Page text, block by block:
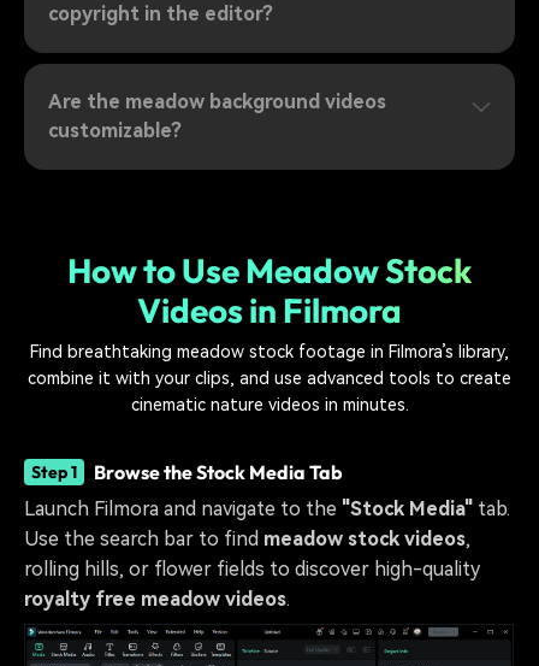
copyright in the editor?
Are the meadow background videos
customizable?
How to Use Meadow Stock
Videos in Filmora
Find breathtaking meadow stock footage in Filmora’s library,
combine it with your clips, and use advanced tools to create
cinematic nature videos in minutes.
Step 1 Browse the Stock Media Tab
Launch Filmora and navigate to the "Stock Media" tab.
Use the search bar to find meadow stock videos,
rolling hills, or flower fields to discover high-quality
royalty free meadow videos.